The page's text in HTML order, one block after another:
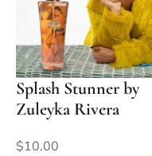
Splash Stunner by
Zuleyka Rivera
$10.00